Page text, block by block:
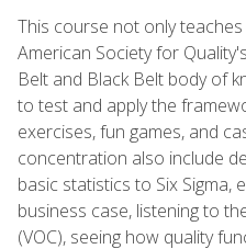
This course not only
American Society for
Belt and Black Belt body of
to test and apply the
exercises, fun games, and
concentration also include
basic statistics to Six Sigma,
business case, listening to
(VOC), seeing how quality